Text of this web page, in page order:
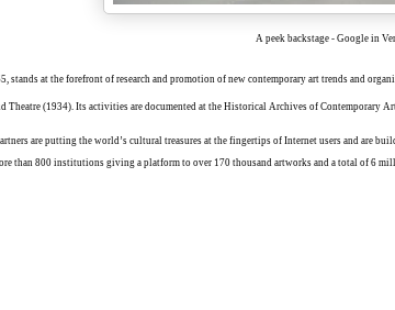
A peek backstage - Google in
stands at the forefront of research and promotion of new contemporary art trends and
Theatre (1934). Its activities are documented at the Historical Archives of Contemporary
are putting the world’s cultural treasures at the fingertips of Internet users and are
than 800 institutions giving a platform to over 170 thousand artworks and a total of 6